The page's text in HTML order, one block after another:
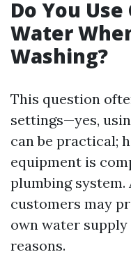
Do You
Water
Washing?
This question
settings—yes,
can be practical;
equipment is
plumbing
customers may
own water
reasons.